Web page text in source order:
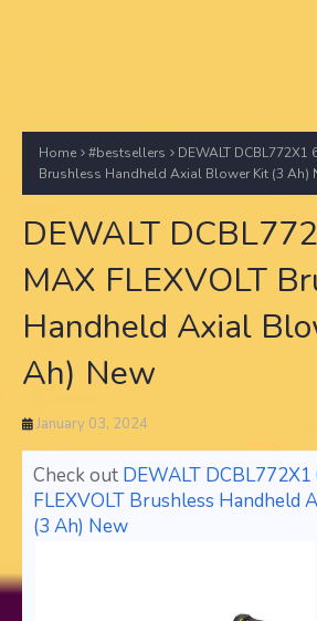
Home #bestsellers
DEWALT DCBL772X1
Brushless Handheld Axial Blower Kit (3 Ah)
DEWALT
MAX FLEXVOLT
Handheld Axial
Ah) New
January 03, 2024
Check out DEWALT
FLEXVOLT Brushless Handheld
(3 Ah) New